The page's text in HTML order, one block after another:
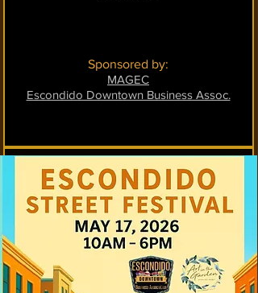
Sponsored by:
MAGEC
Escondido Downtown Business Assoc.